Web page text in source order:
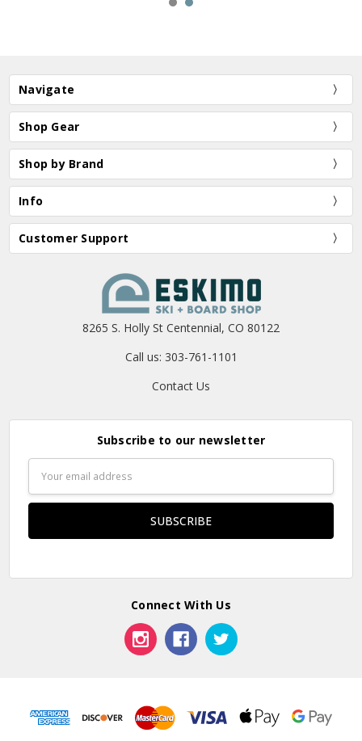
Navigate
Shop Gear
Shop by Brand
Info
Customer Support
8265 S. Holly St Centennial, CO 80122
Call us: 303-761-1101
Contact Us
Subscribe to our newsletter
Address
Connect With Us